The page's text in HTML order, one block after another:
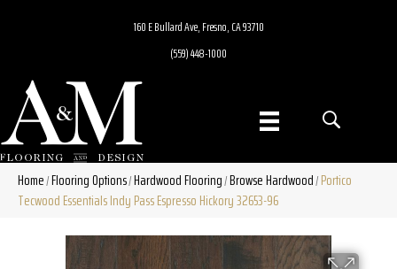
160 E Bullard Ave, Fresno, CA 93710
(559) 448-1000
Home/Flooring Options/Hardwood Flooring/Browse Hardwood/Portico
Tecwood Essentials Indy Pass Espresso Hickory 32653-96